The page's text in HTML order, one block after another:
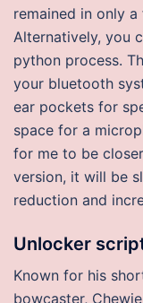
remained in only
Alternatively, you
python process.
your bluetooth
ear pockets for
space for a
for me to be
version, it will be
reduction and
Unlocker
Known for his
bowcaster,